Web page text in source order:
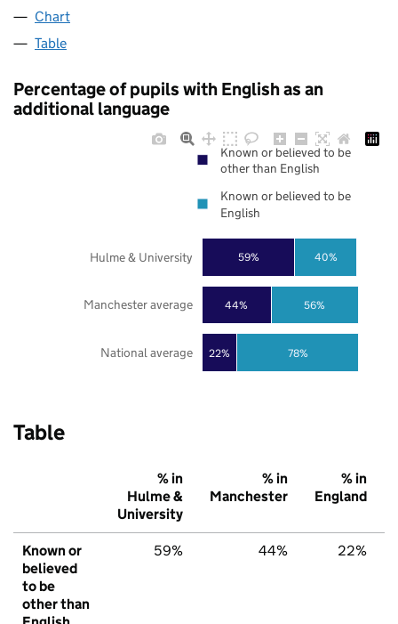
Chart
Table
Percentage of pupils with English as an
additional language
22%
44%
59%
78%
56%
40%
National average
Manchester average
Hulme & University
Known or believed to be
other than English
Known or believed to be
English
Table
% in
Hulme &
University
% in
Manchester
% in
England
Known or
believed
to be
other than
59% 44% 22%